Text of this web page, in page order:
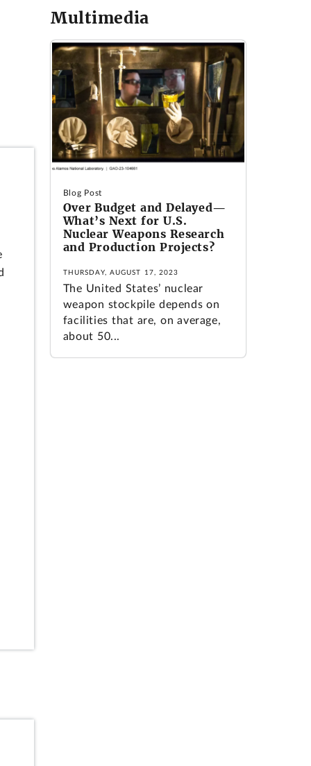
Multimedia
Blog Post
Over Budget and Delayed—
What’s Next for U.S.
Nuclear Weapons Research
and Production Projects?
THURSDAY, AUGUST 17, 2023
The United States’ nuclear
weapon stockpile depends on
facilities that are, on average,
about 50...